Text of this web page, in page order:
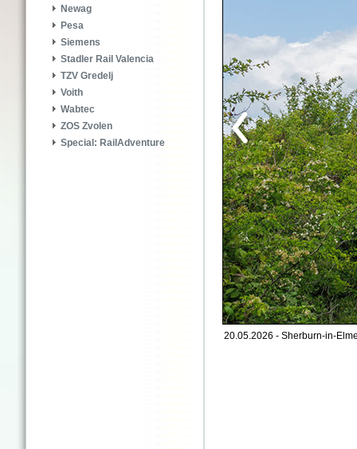
Newag
Pesa
Siemens
Stadler Rail Valencia
TZV Gredelj
Voith
Wabtec
ZOS Zvolen
Special: RailAdventure
20.05.2026 - Sherburn-in-